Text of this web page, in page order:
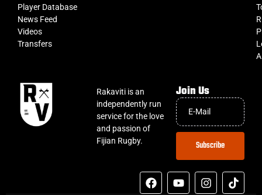
Player Database
News Feed
Videos
Transfers
Rakaviti is an
independently run
service for the love
and passion of
Fijian Rugby.
Join Us
Subscribe